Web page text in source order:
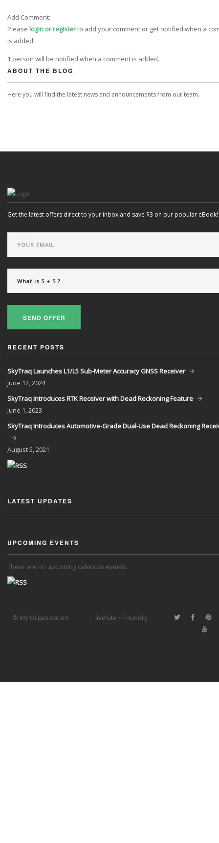
Add Comment:
Please login or registerto add your comment or get notified when a
is added.
1 person will be notified when a comment is added.
ABOUT THE BLOG
Here you will find the latest news and announcements from our team.
Get the latest offers direct to your inbox and save $3 on our popular eBook!
SEND OFFER
RECENT POSTS
SkyTraq Launches L1/L5 Sub-Meter Accuracy GNSS Receiver
June 12, 2024
SkyTraq Introduces RTK Receiver with Dead Reckoning Feature
June 1, 2023
SkyTraq Introduces Automotive-Grade Dual-Use Dead Reckoning
August5, 2021
LATEST UPDATES
UPCOMING EVENTS
There are no upcoming calendar events.
© My Organization liveSite + Foundry